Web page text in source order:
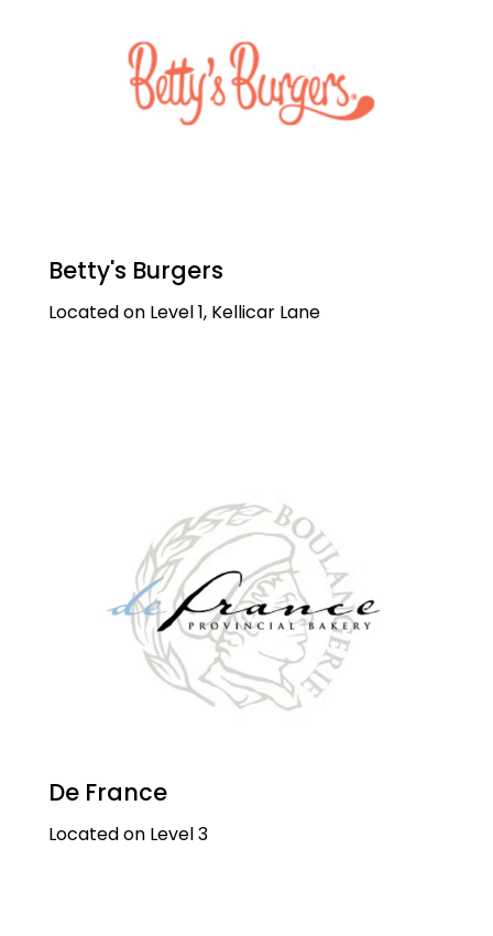
Betty's Burgers
Located on Level 1, Kellicar Lane
De France
Located on Level 3